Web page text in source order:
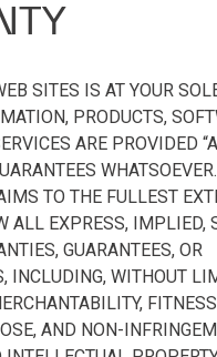
SITES IS AT YOUR
PRODUCTS,
ARE PROVIDED
TO THE FULLEST
ALL EXPRESS, IMPLIED,
GUARANTEES, OR
INCLUDING, WITHOUT
AND NON-